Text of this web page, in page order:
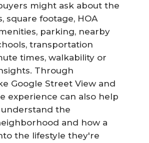
might ask about the
square footage, HOA
parking, nearby
transportation
times, walkability or
Through
Google Street View and
experience can also help
the
and how a
the lifestyle they're